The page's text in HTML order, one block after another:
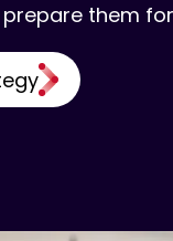
them